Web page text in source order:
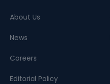
About Us
News
Careers
Editorial Policy